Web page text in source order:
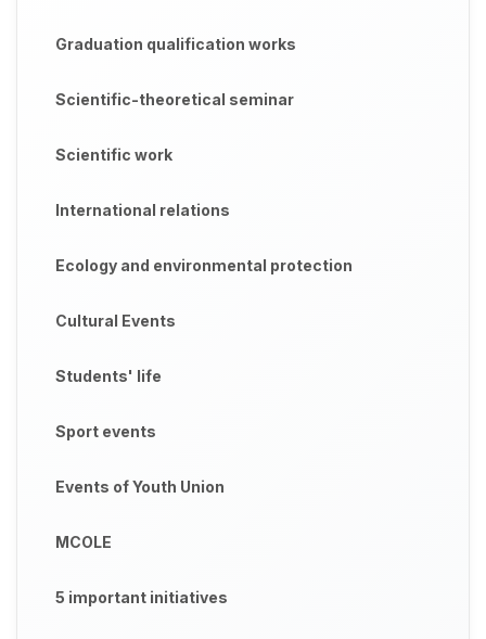
Graduation qualification works
Scientific-theoretical seminar
Scientific work
International relations
Ecology and environmental protection
Cultural Events
Students' life
Sport events
Events of Youth Union
MCOLE
5 important initiatives